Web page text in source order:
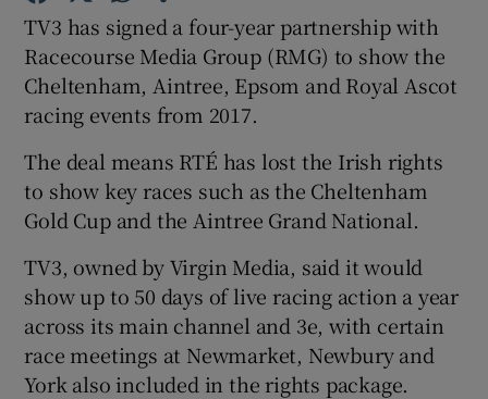
Show Motors sub sections
Show Podcasts sub sections
Show Gaeilge sub sections
Show History sub sections
TV3 has signed a four-year partnership with
Racecourse Media Group (RMG) to show the
Cheltenham, Aintree, Epsom and Royal Ascot
racing events from 2017.
The deal means RTÉ has lost the Irish rights
to show key races such as the Cheltenham
Gold Cup and the Aintree Grand National.
TV3, owned by Virgin Media, said it would
show up to 50 days of live racing action a year
across its main channel and 3e, with certain
race meetings at Newmarket, Newbury and
York also included in the rights package.